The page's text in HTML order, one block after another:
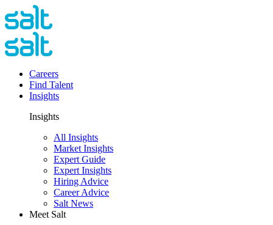
Careers
Find Talent
Insights
Insights
All Insights
Market Insights
Expert Guide
Expert Insights
Hiring Advice
Career Advice
Salt News
Meet Salt